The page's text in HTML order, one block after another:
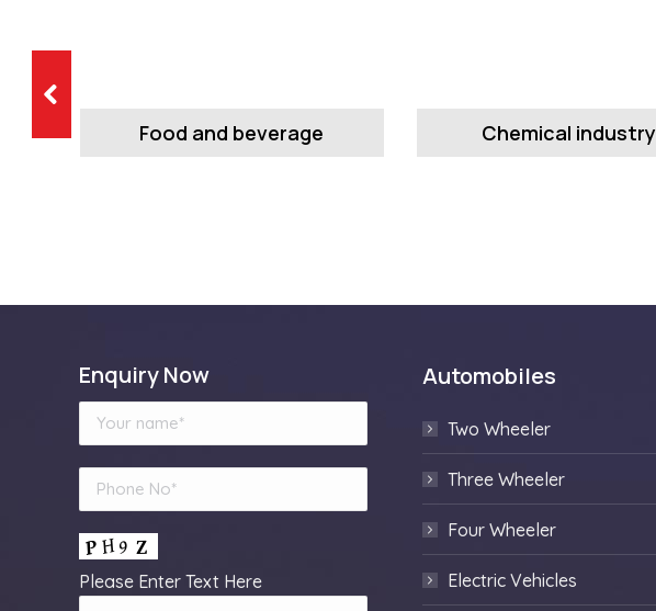
Food and beverage Chemical industry
Enquiry Now
Please Enter Text Here
Automobiles
Two Wheeler
Three Wheeler
Four Wheeler
Electric Vehicles